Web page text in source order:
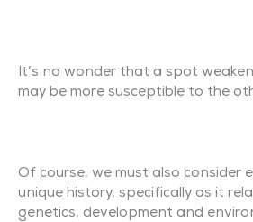
It’s no wonder that a spot
may be more susceptible to the
Of course, we must also consider
unique history, specifically as it
genetics, development and